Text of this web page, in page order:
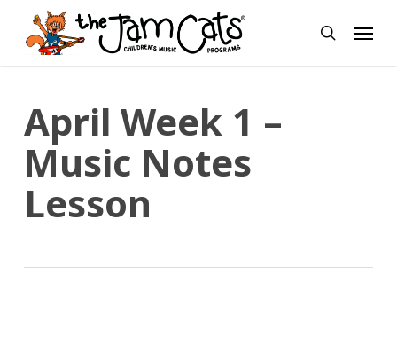
Skip
main
search
Menu
April Week 1 –
Music Notes
Lesson